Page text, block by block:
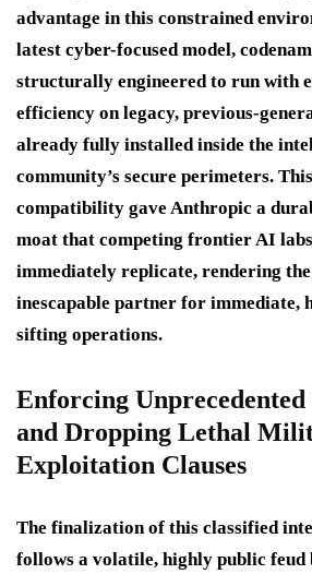
advantage in this constrained
latest cyber-focused model,
structurally engineered to run with
efficiency on legacy, previous-
already fully installed inside the
community’s secure perimeters.
compatibility gave Anthropic a
moat that competing frontier AI
immediately replicate, rendering
inescapable partner for immediate,
sifting operations.
Enforcing
and Dropping Lethal
Exploitation Clauses
The finalization of this classified
follows a volatile, highly public feud